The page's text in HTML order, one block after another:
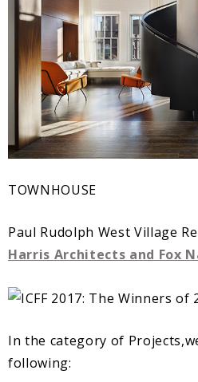
TOWNHOUSE
Paul Rudolph West Village
Harris Architects and Fox
In the category of
following: